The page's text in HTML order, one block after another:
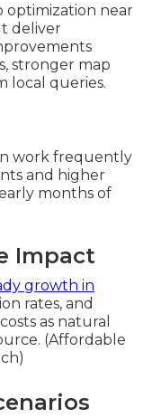
optimization near
deliver
stronger map
local queries.
work frequently
and higher
months of
Impact
growth in
rates, and
as natural
(Affordable